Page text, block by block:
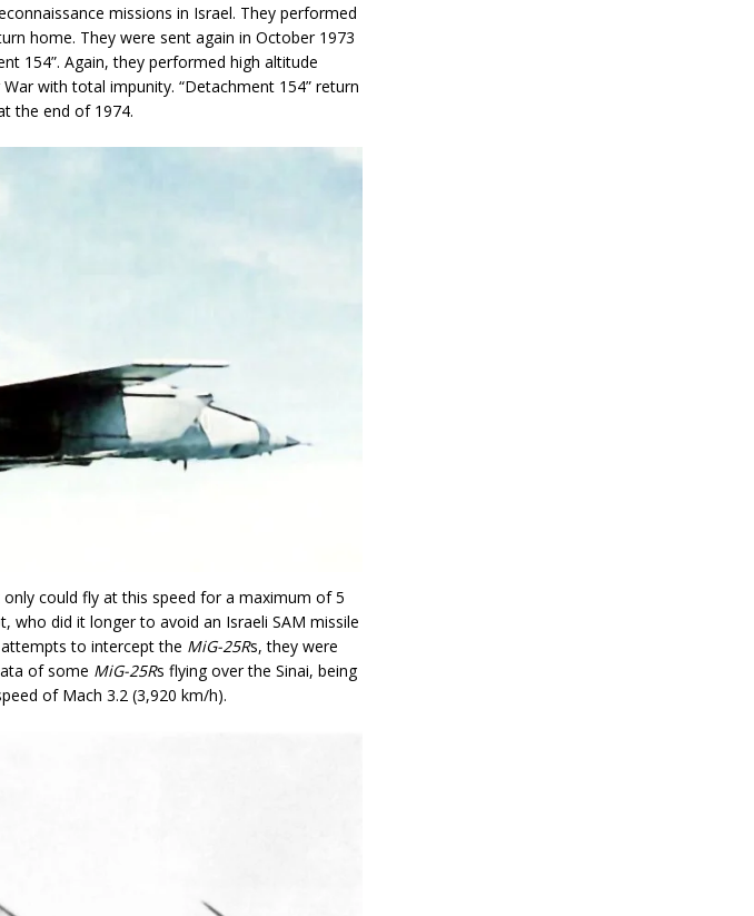
missions in Israel. They performed
home. They were sent again in October 1973
154”. Again, they performed high altitude
with total impunity. “Detachment 154” return
the end of 1974.
could fly at this speed for a maximum of 5
who did it longer to avoid an Israeli SAM missile
to intercept the MiG-25Rs, they were
of some MiG-25Rs flying over the Sinai, being
of Mach 3.2 (3,920 km/h).